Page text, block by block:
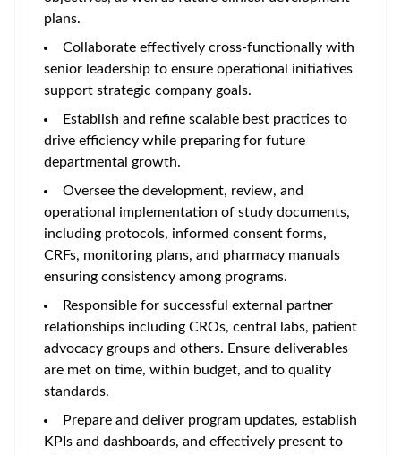
plans.
Collaborate effectively cross-functionally with
senior leadership to ensure operational initiatives
support strategic company goals.
Establish and refine scalable best practices to
drive efficiency while preparing for future
departmental growth.
Oversee the development, review, and
operational implementation of study documents,
including protocols, informed consent forms,
CRFs, monitoring plans, and pharmacy manuals
ensuring consistency among programs.
Responsible for successful external partner
relationships including CROs, central labs, patient
advocacy groups and others. Ensure deliverables
are met on time, within budget, and to quality
standards.
Prepare and deliver program updates, establish
KPIs and dashboards, and effectively present to